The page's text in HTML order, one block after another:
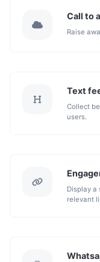
Call to
Raise
Text
Collect
users.
Display a
relevant